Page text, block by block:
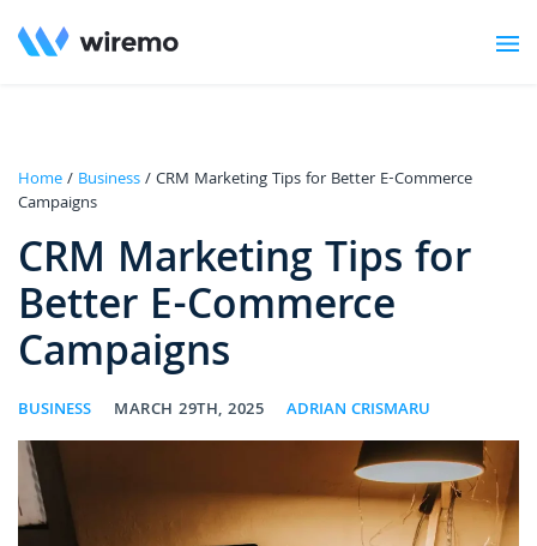
Home/ Business/ CRM Marketing Tips for Better E-Commerce
Campaigns
CRM Marketing Tips for
Better E-Commerce
Campaigns
BUSINESS MARCH 29TH, 2025 ADRIAN CRISMARU